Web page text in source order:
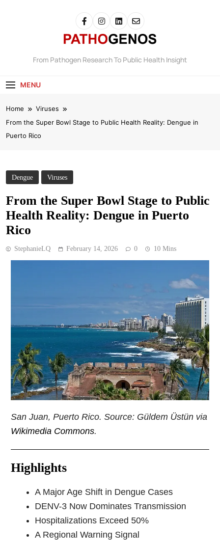
Pathogenos
From Pathogen Research To Public Health Insight
MENU
Home
Viruses
From the Super Bowl Stage to Public Health Reality: Dengue in
Puerto Rico
Dengue Viruses
From the Super Bowl Stage to Public
Health Reality: Dengue in Puerto
Rico
StephanieLQ February 14, 2026 0 10 Mins
San Juan, Puerto Rico. Source: Güldem Üstün via
Wikimedia Commons.
Highlights
A Major Age Shift in Dengue Cases
DENV-3 Now Dominates Transmission
Hospitalizations Exceed 50%
A Regional Warning Signal